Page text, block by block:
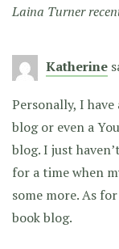
Laina Turner
Katherine
Personally, I
blog or even a
blog. I just
for a time when
some more. As
book blog.